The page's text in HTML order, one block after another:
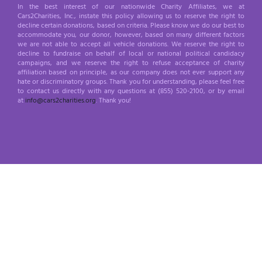
In the best interest of our nationwide Charity Affiliates, we at
Cars2Charities, Inc., instate this policy allowing us to reserve the right to
decline certain donations, based on criteria. Please know we do our best to
accommodate you, our donor, however, based on many different factors
we are not able to accept all vehicle donations. We reserve the right to
decline to fundraise on behalf of local or national political candidacy
campaigns, and we reserve the right to refuse acceptance of charity
affiliation based on principle, as our company does not ever support any
hate or discriminatory groups. Thank you for understanding, please feel free
to contact us directly with any questions at (855) 520-2100, or by email
at info@cars2charities.org. Thank you!